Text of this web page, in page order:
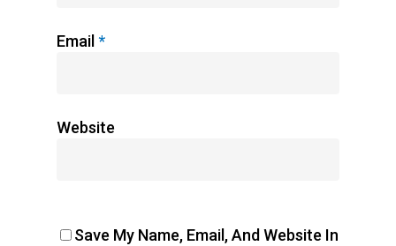
Email *
Website
Save My Name, Email, And Website In